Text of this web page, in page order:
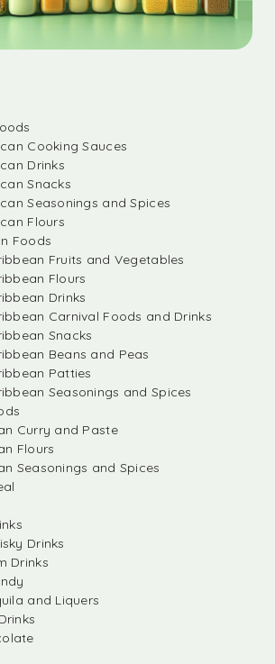
Cooking Sauces
Drinks
Snacks
Seasonings and Spices
Flours
Foods
Fruits and Vegetables
Flours
Drinks
Carnival Foods and Drinks
Snacks
Beans and Peas
Patties
Seasonings and Spices
Curry and Paste
Flours
Seasonings and Spices
Drinks
Drinks
and Liquers